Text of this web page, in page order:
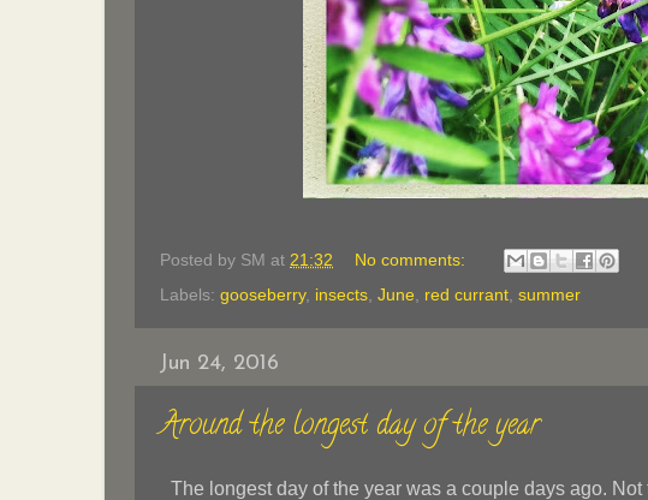
Posted by SM at 21:32
No comments:
Labels: gooseberry, insects, June, red currant, summer
Jun 24, 2016
Around the longest day of the year
The longest day of the year was a couple days ago.